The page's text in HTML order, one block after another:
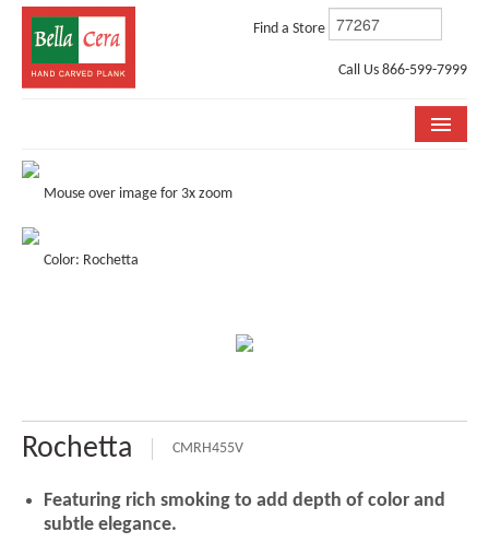
Find a Store
Call Us 866-599-7999
COLLECTIONS
STORE LOCATOR
ABOUT US
Mouse over image for 3x zoom
Color: Rochetta
Rochetta CMRH455V
Featuring rich smoking to add depth of color and
subtle elegance.